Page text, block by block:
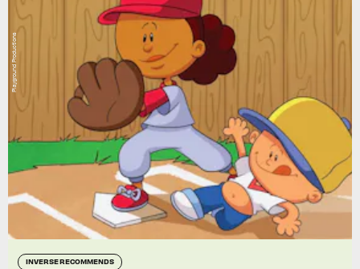
INVERSE RECOMMENDS
Playground Productions